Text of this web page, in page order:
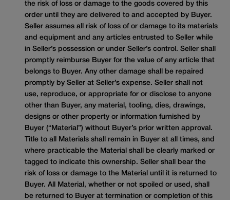
the risk of loss or damage to the goods covered by this
order until they are delivered to and accepted by Buyer.
Seller assumes all risk of loss of or damage to its materials
and equipment and any articles entrusted to Seller while
in Seller’s possession or under Seller’s control. Seller shall
promptly reimburse Buyer for the value of any article that
belongs to Buyer. Any other damage shall be repaired
promptly by Seller at Seller’s expense. Seller shall not
use, reproduce, or appropriate for or disclose to anyone
other than Buyer, any material, tooling, dies, drawings,
designs or other property or information furnished by
Buyer (“Material”) without Buyer’s prior written approval.
Title to all Materials shall remain in Buyer at all times, and
where practicable the Material shall be clearly marked or
tagged to indicate this ownership. Seller shall bear the
risk of loss or damage to the Material until it is returned to
Buyer. All Material, whether or not spoiled or used, shall
be returned to Buyer at termination or completion of this